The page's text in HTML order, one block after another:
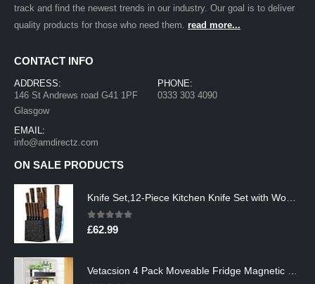
track and find the newest trends in our industry. Our goal is to deliver
quality products for those who need them. read more...
CONTACT INFO
ADDRESS:
146 St Andrews road G41 1PF
Glasgow
PHONE:
0333 303 4090
EMAIL:
info@amdirectz.com
ON SALE PRODUCTS
0out of 5
£62.99